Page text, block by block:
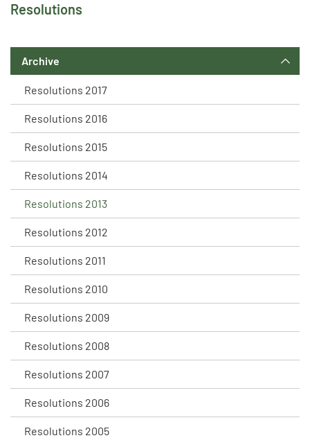
Resolutions
Archive
Resolutions 2017
Resolutions 2016
Resolutions 2015
Resolutions 2014
Resolutions 2013
Resolutions 2012
Resolutions 2011
Resolutions 2010
Resolutions 2009
Resolutions 2008
Resolutions 2007
Resolutions 2006
Resolutions 2005